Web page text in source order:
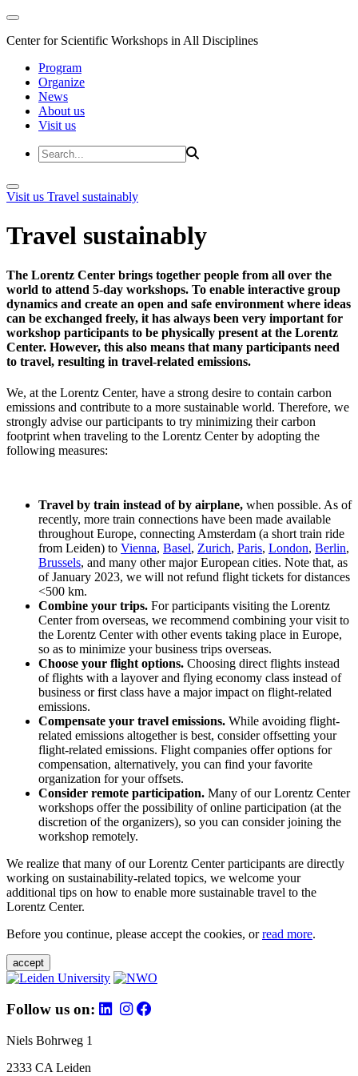
Center for Scientific Workshops in All Disciplines
Program
Organize
News
About us
Visit us
Visit us Travel sustainably
Travel sustainably
The Lorentz Center brings together people from all over the
world to attend 5-day workshops. To enable interactive group
dynamics and create an open and safe environment where ideas
can be exchanged freely, it has always been very important for
workshop participants to be physically present at the Lorentz
Center. However, this also means that many participants need
to travel, resulting in travel-related emissions.
We, at the Lorentz Center, have a strong desire to contain carbon
emissions and contribute to a more sustainable world. Therefore, we
strongly advise our participants to try minimizing their carbon
footprint when traveling to the Lorentz Center by adopting the
following measures:
Travel by train instead of by airplane, when possible. As of
recently, more train connections have been made available
throughout Europe, connecting Amsterdam (a short train ride
from Leiden) to Vienna, Basel, Zurich, Paris, London, Berlin,
Brussels, and many other major European cities. Note that, as
of January 2023, we will not refund flight tickets for distances
<500 km.
Combine your trips. For participants visiting the Lorentz
Center from overseas, we recommend combining your visit to
the Lorentz Center with other events taking place in Europe,
so as to minimize your business trips overseas.
Choose your flight options. Choosing direct flights instead
of flights with a layover and flying economy class instead of
business or first class have a major impact on flight-related
emissions.
Compensate your travel emissions. While avoiding flight-
related emissions altogether is best, consider offsetting your
flight-related emissions. Flight companies offer options for
compensation, alternatively, you can find your favorite
organization for your offsets.
Consider remote participation. Many of our Lorentz Center
workshops offer the possibility of online participation (at the
discretion of the organizers), so you can consider joining the
workshop remotely.
We realize that many of our Lorentz Center participants are directly
working on sustainability-related topics, we welcome your
additional tips on how to enable more sustainable travel to the
Lorentz Center.
Before you continue, please accept the cookies, orread more.
accept
Follow us on:
Niels Bohrweg 1
2333 CA Leiden